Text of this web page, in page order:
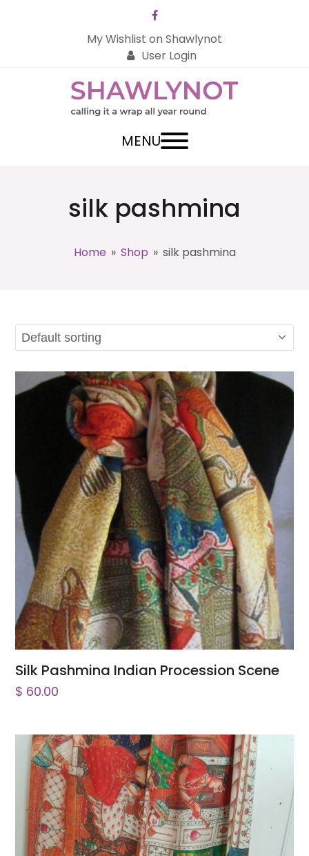
Facebook
My Wishlist on Shawlynot
User Login
MENU
silk pashmina
Home » Shop » silk pashmina
Silk Pashmina Indian Procession Scene
$ 60.00